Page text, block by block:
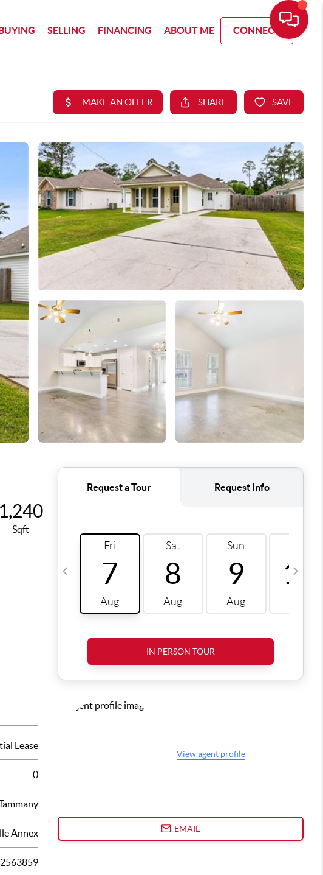
SELLING FINANCING ABOUT ME CONNECT